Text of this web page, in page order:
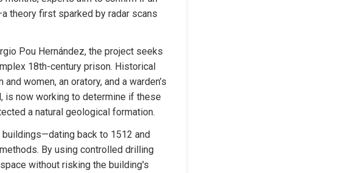
theory first sparked by radar scans
Pou Hernández, the project seeks
18th-century prison. Historical
women, an oratory, and a warden’s
is now working to determine if these
a natural geological formation.
buildings—dating back to 1512 and
By using controlled drilling
without risking the building's